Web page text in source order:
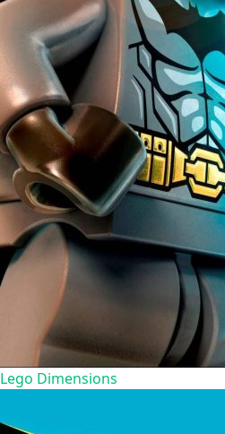
Lego Dimensions